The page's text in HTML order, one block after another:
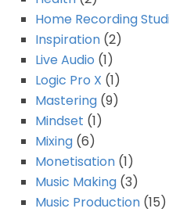
Home Recording
Inspiration (2)
Live Audio (1)
Logic Pro X (1)
Mastering (9)
Mindset (1)
Mixing (6)
Monetisation (1)
Music Making (3)
Music Production (15)